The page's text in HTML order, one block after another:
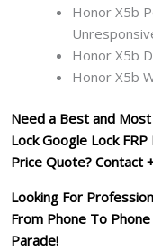
Honor X5b
Honor X5b
Honor X5b
Need a Best and
Lock Google Lock
Price Quote? Contact
Looking For
From Phone To
Parade!